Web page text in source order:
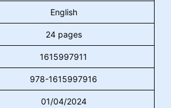
English
24 pages
1615997911
978-1615997916
01/04/2024